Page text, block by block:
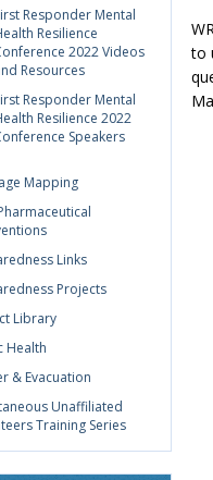
Responder Mental
Resilience
2022 Videos
Resources
Responder Mental
Resilience 2022
Speakers
Mapping
Links
Projects
Library
Health
& Evacuation
Unaffiliated
Training Series
to